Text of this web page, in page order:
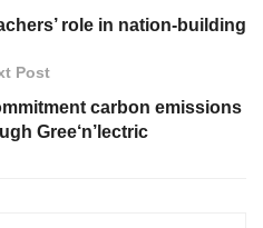
role in nation-building
Post
carbon emissions
Gree‘n’lectric